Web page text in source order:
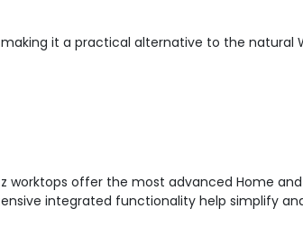
it a practical alternative to the natural
worktops offer the most advanced Home
integrated functionality help simplify